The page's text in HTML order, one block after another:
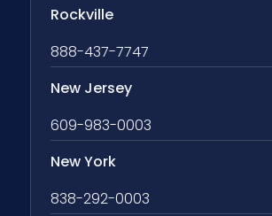
Rockville
888-437-7747
New Jersey
609-983-0003
New York
838-292-0003